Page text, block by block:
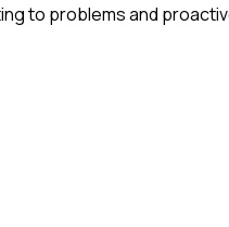
to problems and